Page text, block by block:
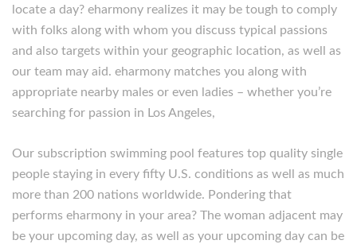
locate a day? eharmony realizes it may be tough to comply
with folks along with whom you discuss typical passions
and also targets within your geographic location, as well as
our team may aid. eharmony matches you along with
appropriate nearby males or even ladies – whether you’re
searching for passion in Los Angeles,
Our subscription swimming pool features top quality single
people staying in every fifty U.S. conditions as well as much
more than 200 nations worldwide. Pondering that
performs eharmony in your area? The woman adjacent may
be your upcoming day, as well as your upcoming day can be